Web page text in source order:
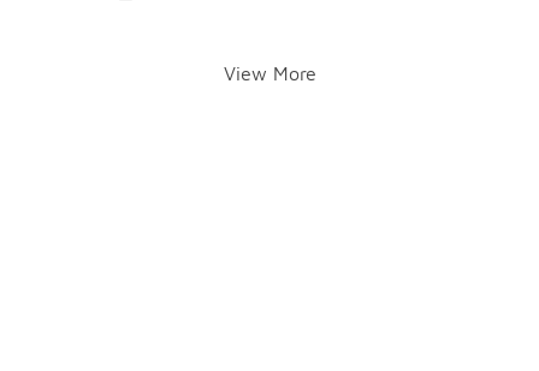
View More